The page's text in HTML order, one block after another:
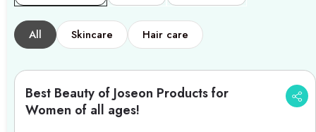
All Skincare Hair care
Best Beauty of Joseon Products for
Women of all ages!